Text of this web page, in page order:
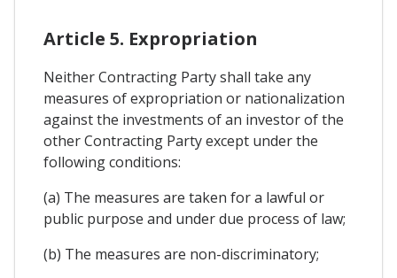
Article 5. Expropriation
Neither Contracting Party shall take any
measures of expropriation or nationalization
against the investments of an investor of the
other Contracting Party except under the
following conditions:
(a) The measures are taken for a lawful or
public purpose and under due process of law;
(b) The measures are non-discriminatory;